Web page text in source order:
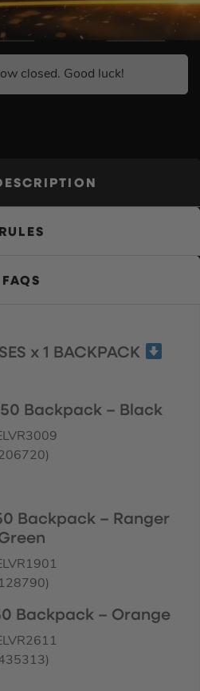
closed. Good luck!
RULES
FAQS
x 1 BACKPACK
Backpack – Black
Backpack – Ranger
Backpack – Orange